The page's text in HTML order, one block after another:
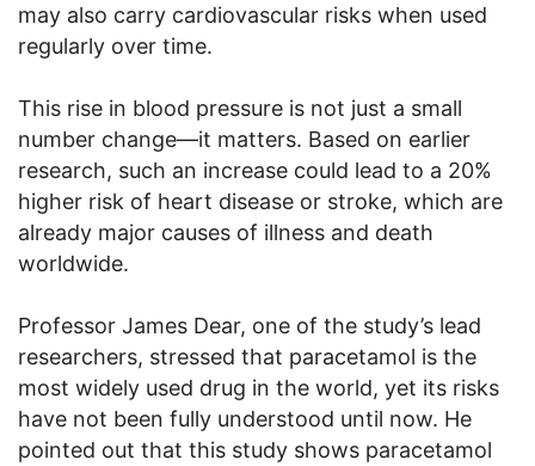
may also carry cardiovascular risks when used
regularly over time.
This rise in blood pressure is not just a small
number change—it matters. Based on earlier
research, such an increase could lead to a 20%
higher risk of heart disease or stroke, which are
already major causes of illness and death
worldwide.
Professor James Dear, one of the study’s lead
researchers, stressed that paracetamol is the
most widely used drug in the world, yet its risks
have not been fully understood until now. He
pointed out that this study shows paracetamol